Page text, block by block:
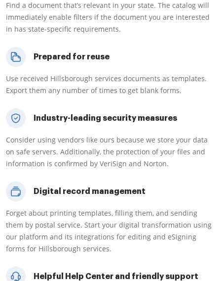
Find a document that’s relevant in your state. The catalog will
immediately enable filters if the document you are interested
in has state-specific requirements.
Prepared for reuse
Use received Hillsborough services documents as templates.
Export them any number of times to get blank forms.
Industry-leading security measures
Consider using vendors like ours because we store your data
on safe servers. Additionally, the protection of your files and
information is confirmed by VeriSign and Norton.
Digital record management
Forget about printing templates, filling them, and sending
them by postal service. Start your digital transformation using
our platform and its integrations for editing and eSigning
forms for Hillsborough services.
Helpful Help Center and friendly support